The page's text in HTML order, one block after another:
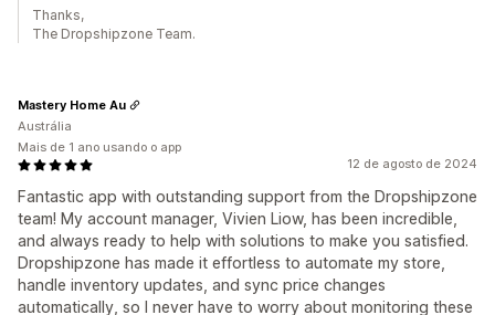
Thanks,
The Dropshipzone Team.
12 de agosto de 2024
Fantastic app with outstanding support from the Dropshipzone
team! My account manager, Vivien Liow, has been incredible,
and always ready to help with solutions to make you satisfied.
Dropshipzone has made it effortless to automate my store,
handle inventory updates, and sync price changes
automatically, so I never have to worry about monitoring these
Mastery Home Au
Austrália
Mais de 1 ano usando o app